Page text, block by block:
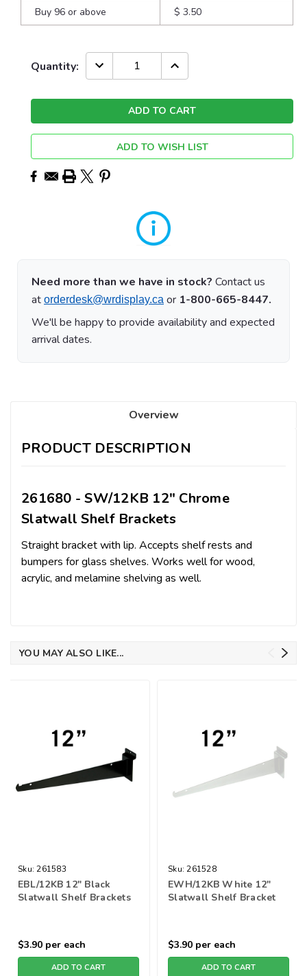
Buy 96 or above
$ 3.50
Current
Quantity: DECREASE INCREASE
QUANTITY:
ADD TO WISH LIST
Need more than we have in stock? Contact us
at orderdesk@wrdisplay.ca or 1-800-665-8447.
We'll be happy to provide availability and expected
arrival dates.
Overview
PRODUCT DESCRIPTION
261680 - SW/12KB 12" Chrome
Slatwall Shelf Brackets
Straight bracket with lip. Accepts shelf rests and
bumpers for glass shelves. Works well for wood,
acrylic, and melamine shelving as well.
YOU MAY ALSO LIKE...
Sku: 261583
EBL/12KB 12" Black
Slatwall Shelf Brackets
$3.90 per each
ADD TO CART
Sku: 261528
EWH/12KB White 12"
Slatwall Shelf Bracket
$3.90 per each
ADD TO CART